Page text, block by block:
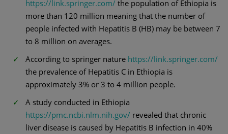
https://link.springer.com/ the population of Ethiopia is
more than 120 million meaning that the number of
people infected with Hepatitis B (HB) may be between 7
to 8 million on averages.
According to springer nature https://link.springer.com/
the prevalence of Hepatitis C in Ethiopia is
approximately 3% or 3 to 4 million people.
A study conducted in Ethiopia
https://pmc.ncbi.nlm.nih.gov/ revealed that chronic
liver disease is caused by Hepatitis B infection in 40%